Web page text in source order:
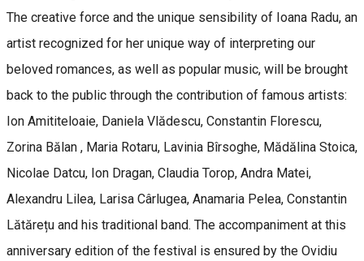
The creative force and the unique sensibility of Ioana Radu, an
artist recognized for her unique way of interpreting our
beloved romances, as well as popular music, will be brought
back to the public through the contribution of famous artists:
Ion Amititeloaie, Daniela Vlădescu, Constantin Florescu,
Zorina Bălan , Maria Rotaru, Lavinia Bîrsoghe, Mădălina Stoica,
Nicolae Datcu, Ion Dragan, Claudia Torop, Andra Matei,
Alexandru Lilea, Larisa Cârlugea, Anamaria Pelea, Constantin
Lătărețu and his traditional band. The accompaniment at this
anniversary edition of the festival is ensured by the Ovidiu